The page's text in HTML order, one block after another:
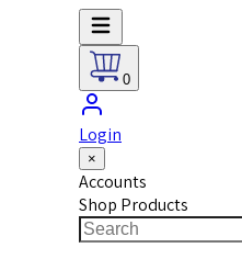
0
Login
×
Accounts
Shop Products